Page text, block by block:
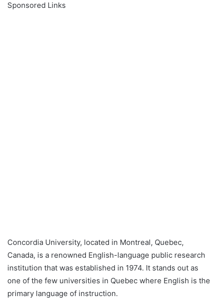
Sponsored Links
Concordia University, located in Montreal, Quebec,
Canada, is a renowned English-language public research
institution that was established in 1974. It stands out as
one of the few universities in Quebec where English is the
primary language of instruction.